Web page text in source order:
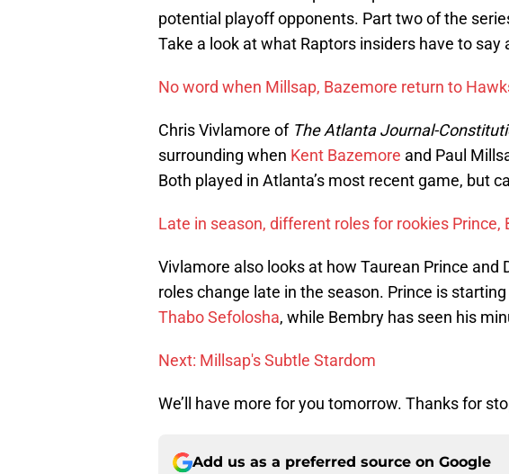
potential playoff opponents. Part two of the
Take a look at what Raptors insiders have to say
No word when Millsap, Bazemore return to
Chris Vivlamore of The Atlanta Journal-
surrounding when Kent Bazemore and Paul
Both played in Atlanta’s most recent game, but
Late in season, different roles for rookies Prince,
Vivlamore also looks at how Taurean Prince and
roles change late in the season. Prince is
Thabo Sefolosha, while Bembry has seen his
Next: Millsap's Subtle Stardom
We’ll have more for you tomorrow. Thanks for
Add us as a preferred source on Google